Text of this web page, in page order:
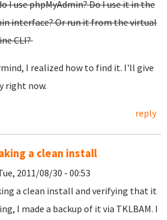
I use phpMyAdmin? Do I use it in the
interface? Or run it from the virtual
CLI?
I realized how to find it. I'll give
right now.
reply
a clean install
2011/08/30 - 00:53
a clean install and verifying that it
I made a backup of it via TKLBAM. I